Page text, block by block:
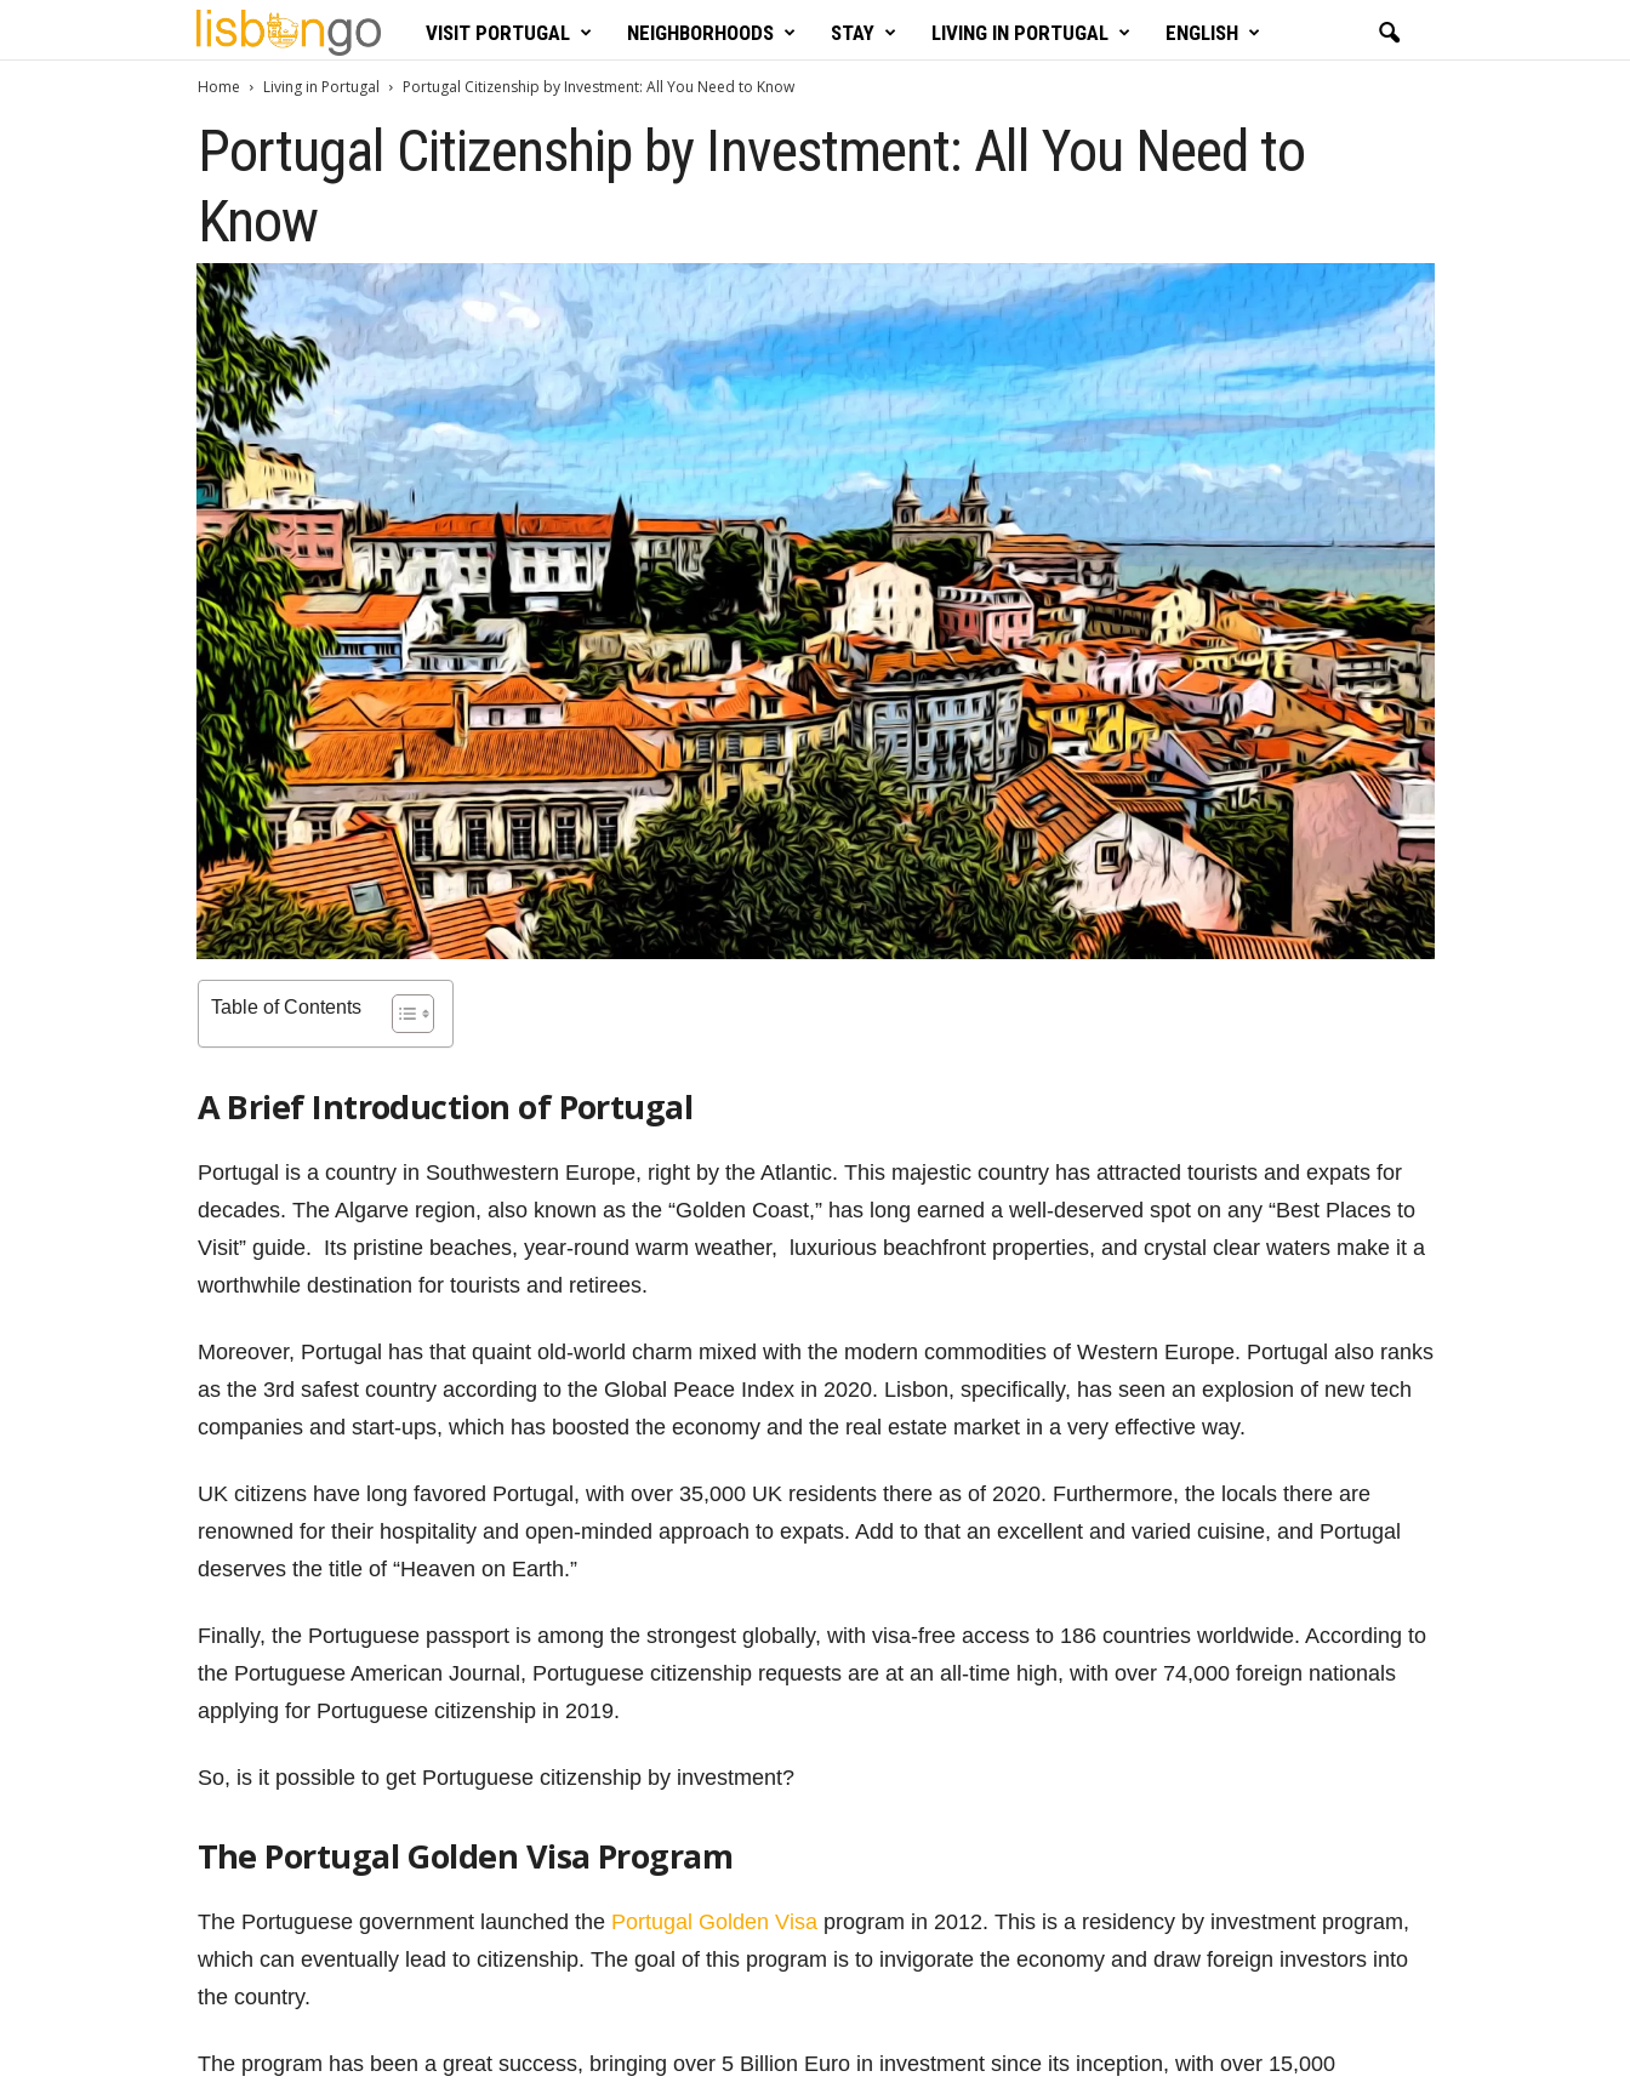
i
s
n
G
o
VISIT PORTUGAL NEIGHBORHOODS STAY LIVING IN PORTUGAL ENGLISH
Home Living in Portugal Portugal Citizenship by Investment: All You Need to Know
Portugal Citizenship by Investment: All You Need to
Know
Table of Contents
A Brief Introduction of Portugal
Portugal is a country in Southwestern Europe, right by the Atlantic. This majestic country has attracted tourists and expats for
decades. The Algarve region, also known as the “Golden Coast,” has long earned a well-deserved spot on any “Best Places to
Visit” guide. Its pristine beaches, year-round warm weather, luxurious beachfront properties, and crystal clear waters make it a
worthwhile destination for tourists and retirees.
Moreover, Portugal has that quaint old-world charm mixed with the modern commodities of Western Europe. Portugal also ranks
as the 3rd safest country according to the Global Peace Index in 2020. Lisbon, specifically, has seen an explosion of new tech
companies and start-ups, which has boosted the economy and the real estate market in a very effective way.
UK citizens have long favored Portugal, with over 35,000 UK residents there as of 2020. Furthermore, the locals there are
renowned for their hospitality and open-minded approach to expats. Add to that an excellent and varied cuisine, and Portugal
deserves the title of “Heaven on Earth.”
Finally, the Portuguese passport is among the strongest globally, with visa-free access to 186 countries worldwide. According to
the Portuguese American Journal, Portuguese citizenship requests are at an all-time high, with over 74,000 foreign nationals
applying for Portuguese citizenship in 2019.
So, is it possible to get Portuguese citizenship by investment?
The Portugal Golden Visa Program
The Portuguese government launched the Portugal Golden Visaprogram in 2012. This is a residency by investment program,
which can eventually lead to citizenship. The goal of this program is to invigorate the economy and draw foreign investors into
the country.
The program has been a great success, bringing over 5 Billion Euro in investment since its inception, with over 15,000